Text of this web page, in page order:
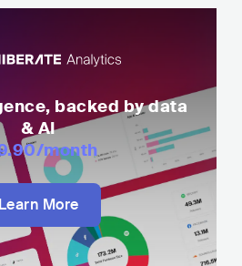
backed by data
& AI
/month
Learn More